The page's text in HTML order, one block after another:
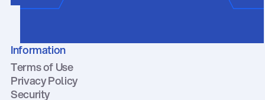
Information
Terms of Use
Privacy Policy
Security